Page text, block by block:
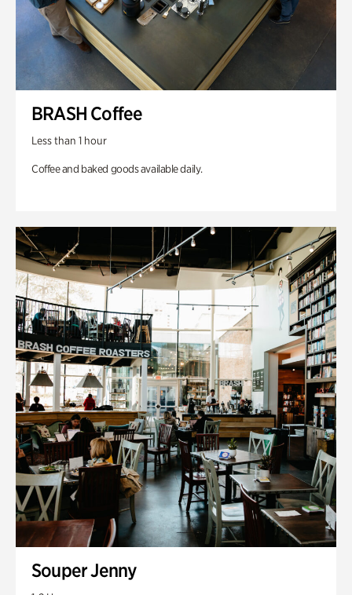
BRASH Coffee
Less than 1 hour
Coffee and baked goods available daily.
Souper Jenny